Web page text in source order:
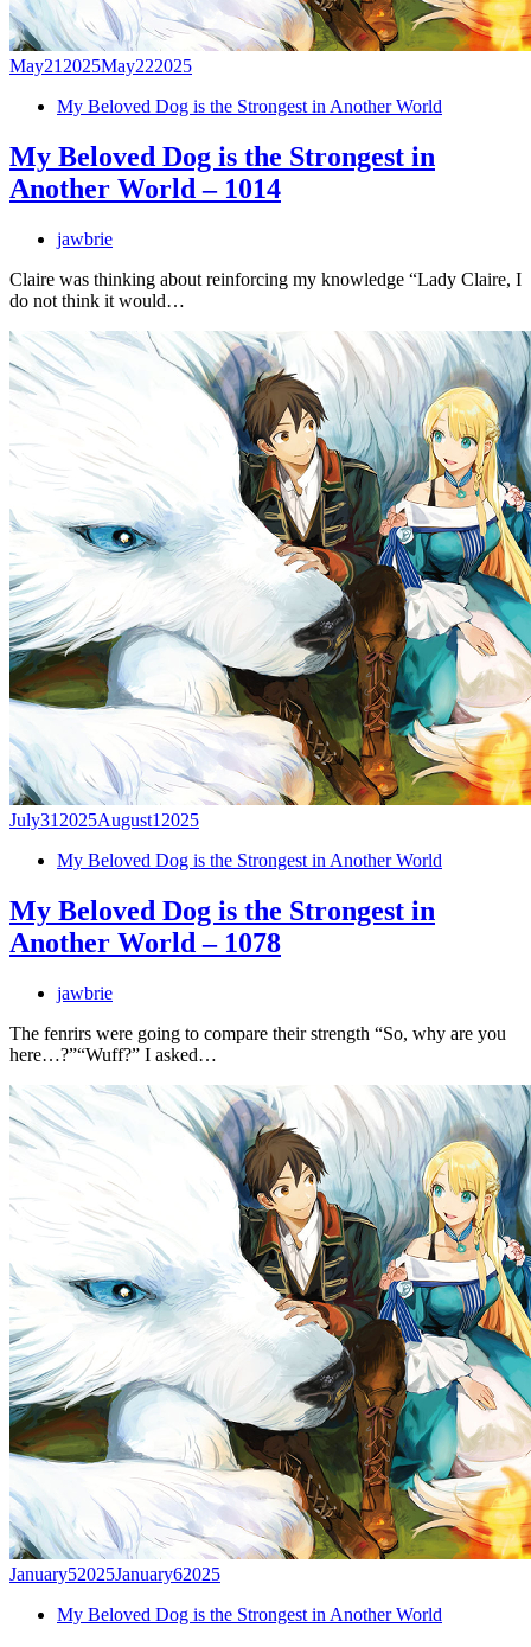
May21 2025May222025
My Beloved Dog is the Strongest in Another World
My Beloved Dog is the Strongest in
Another World – 1014
jawbrie
Claire was thinking about reinforcing my knowledge “Lady Claire, I
do not think it would…
July31 2025August1 2025
My Beloved Dog is the Strongest in Another World
My Beloved Dog is the Strongest in
Another World – 1078
jawbrie
The fenrirs were going to compare their strength “So, why are you
here…?”“Wuff?” I asked…
January52025January62025
My Beloved Dog is the Strongest in Another World